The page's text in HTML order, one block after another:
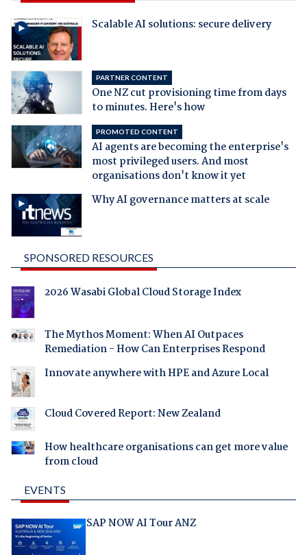
Scalable AI solutions: secure delivery
PARTNER CONTENT
One NZ cut provisioning time from days
to minutes. Here's how
PROMOTED CONTENT
AI agents are becoming the enterprise's
most privileged users. And most
organisations don't know it yet
Why AI governance matters at scale
SPONSORED RESOURCES
2026 Wasabi Global Cloud Storage Index
The Mythos Moment: When AI Outpaces
Remediation - How Can Enterprises Respond
Innovate anywhere with HPE and Azure Local
Cloud Covered Report: New Zealand
How healthcare organisations can get more value
from cloud
EVENTS
SAP NOW AI Tour ANZ